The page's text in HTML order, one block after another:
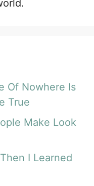
Of Nowhere Is
True
Make Look
I Learned